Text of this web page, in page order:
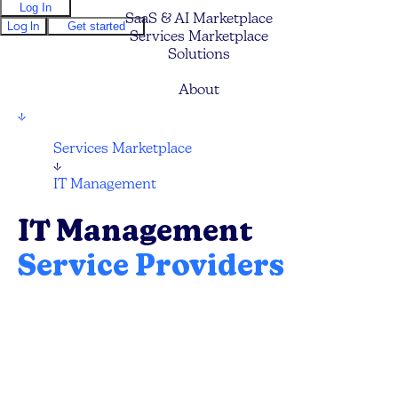
Log In
Log In
Get startedSaaS & AI Marketplace
Services Marketplace
Solutions
About
↓
Services Marketplace
↓
IT Management
IT Management
Service Providers